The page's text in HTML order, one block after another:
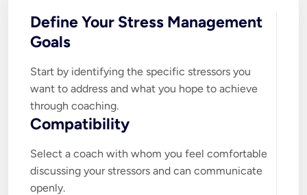
Define Your Stress Management
Goals
Start by identifying the specific stressors you
want to address and what you hope to achieve
through coaching.
Compatibility
Select a coach with whom you feel comfortable
discussing your stressors and can communicate
openly.